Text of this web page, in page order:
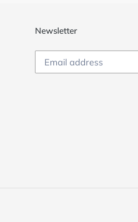
Newsletter